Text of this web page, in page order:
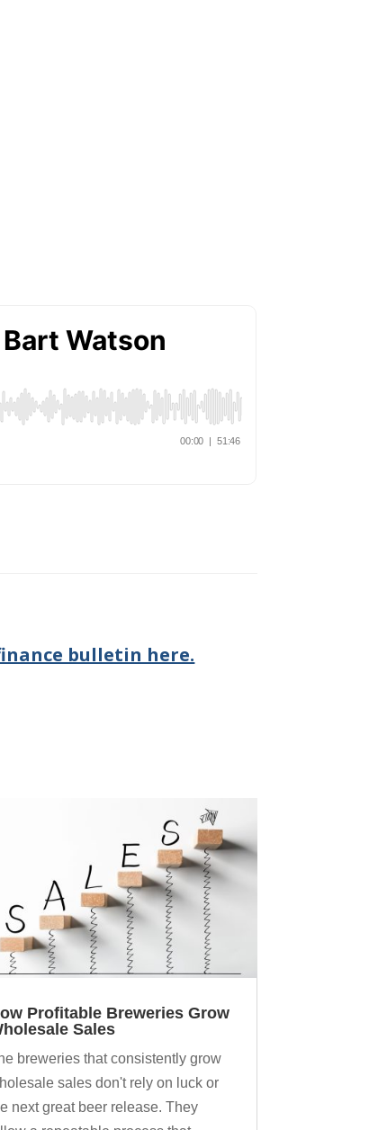
bulletin here.
Profitable Breweries Grow
Sales
breweries that consistently grow
sales don't rely on luck or
next great beer release. They